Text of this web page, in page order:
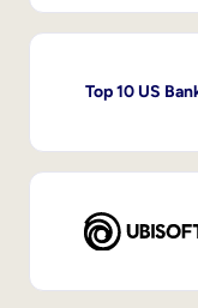
Top 10 US